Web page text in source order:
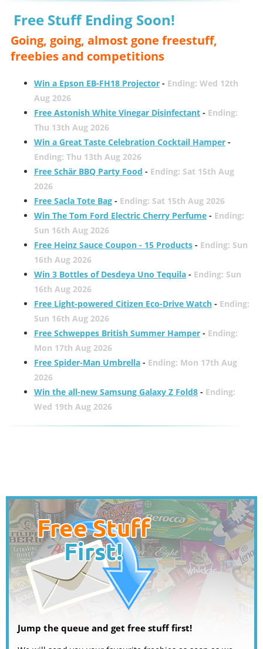
Free Stuff Ending Soon!
Going, going, almost gone freestuff,
freebies and competitions
Win a Epson EB-FH18 Projector- Ending: Wed 12th
Aug 2026
Free Astonish White Vinegar Disinfectant- Ending:
Thu 13th Aug 2026
Win a Great Taste Celebration Cocktail Hamper-
Ending: Thu 13th Aug 2026
Free Schär BBQ Party Food - Ending: Sat 15th Aug
2026
Free Sacla Tote Bag- Ending: Sat 15th Aug 2026
Win The Tom Ford Electric Cherry Perfume- Ending:
Sun 16th Aug 2026
Free Heinz Sauce Coupon - 15 Products- Ending: Sun
16th Aug 2026
Win 3 Bottles of Desdeya Uno Tequila- Ending: Sun
16th Aug 2026
Free Light-powered Citizen Eco-Drive Watch- Ending:
Sun 16th Aug 2026
Free Schweppes British Summer Hamper- Ending:
Mon 17th Aug 2026
Free Spider-Man Umbrella- Ending: Mon 17th Aug
2026
Win the all-new Samsung Galaxy Z Fold8- Ending:
Wed 19th Aug 2026
Jump the queue and get free stuff first!